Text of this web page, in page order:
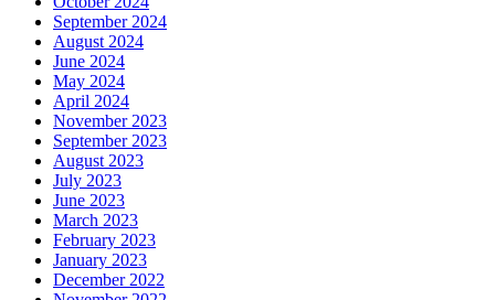
September 2024
August 2024
June 2024
May 2024
April 2024
November 2023
September 2023
August 2023
July 2023
June 2023
March 2023
February 2023
January 2023
December 2022